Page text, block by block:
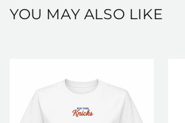
YOU MAY ALSO LIKE